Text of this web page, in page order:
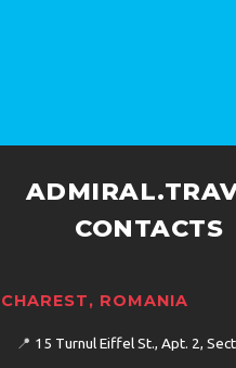
CONTACTS
ROMANIA
📍 15 Turnul Eiffel St., Apt. 2,